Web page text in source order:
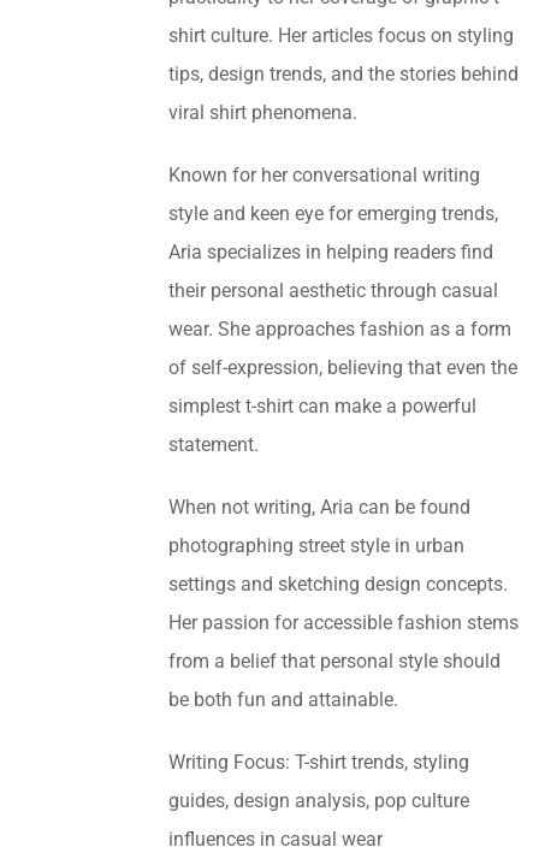
shirt culture. Her articles focus on styling
tips, design trends, and the stories behind
viral shirt phenomena.
Known for her conversational writing
style and keen eye for emerging trends,
Aria specializes in helping readers find
their personal aesthetic through casual
wear. She approaches fashion as a form
of self-expression, believing that even the
simplest t-shirt can make a powerful
statement.
When not writing, Aria can be found
photographing street style in urban
settings and sketching design concepts.
Her passion for accessible fashion stems
from a belief that personal style should
be both fun and attainable.
Writing Focus: T-shirt trends, styling
guides, design analysis, pop culture
influences in casual wear